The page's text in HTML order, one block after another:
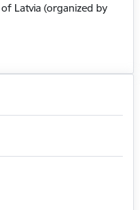
Latvia (organized by